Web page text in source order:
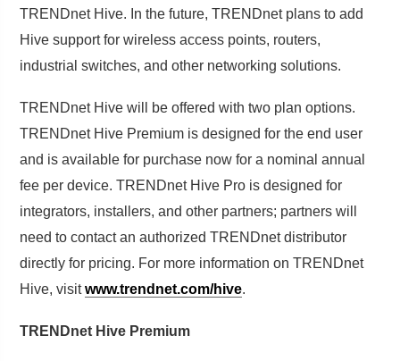
TRENDnet Hive. In the future, TRENDnet plans to add
Hive support for wireless access points, routers,
industrial switches, and other networking solutions.
TRENDnet Hive will be offered with two plan options.
TRENDnet Hive Premium is designed for the end user
and is available for purchase now for a nominal annual
fee per device. TRENDnet Hive Pro is designed for
integrators, installers, and other partners; partners will
need to contact an authorized TRENDnet distributor
directly for pricing. For more information on TRENDnet
Hive, visitwww.trendnet.com/hive.
TRENDnet Hive Premium